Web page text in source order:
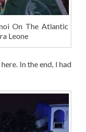
On The Atlantic
Leone
In the end, I had